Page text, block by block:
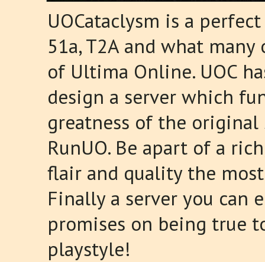
UOCataclysm is a
51a, T2A and what
of Ultima Online. UOC
design a server which
greatness of the
RunUO. Be apart of a
flair and quality the
Finally a server you can
promises on being true
playstyle!